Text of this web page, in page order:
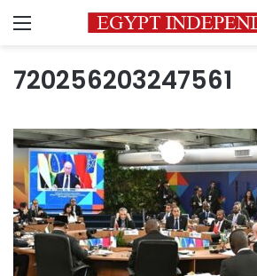
Menu
720256203247561